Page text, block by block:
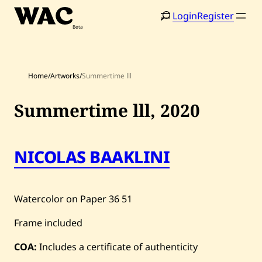
Skip
Artists
Artworks
Auctions
LoginRegister
Home/Artworks/Summertime lll
Summertime lll, 2020
NICOLAS BAAKLINI
Watercolor on Paper36 51
Frame included
COA: Includes a certificate of authenticity